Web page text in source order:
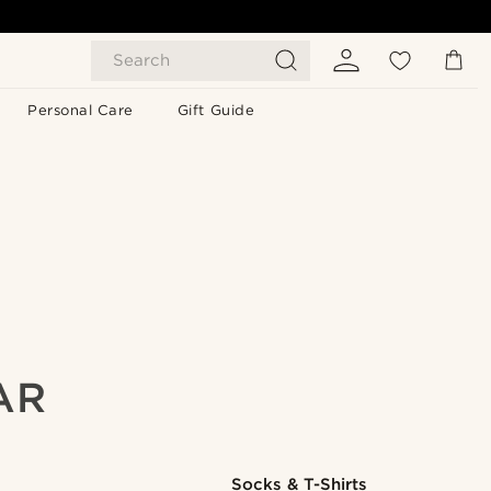
Search
Personal Care Gift Guide
Socks & T-Shirts